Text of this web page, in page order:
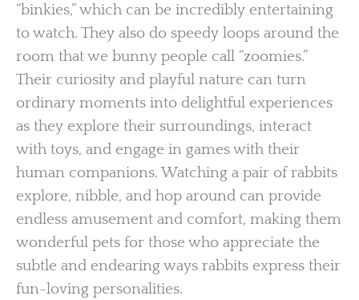
“binkies,” which can be incredibly entertaining
to watch. They also do speedy loops around the
room that we bunny people call “zoomies.”
Their curiosity and playful nature can turn
ordinary moments into delightful experiences
as they explore their surroundings, interact
with toys, and engage in games with their
human companions. Watching a pair of rabbits
explore, nibble, and hop around can provide
endless amusement and comfort, making them
wonderful pets for those who appreciate the
subtle and endearing ways rabbits express their
fun-loving personalities.